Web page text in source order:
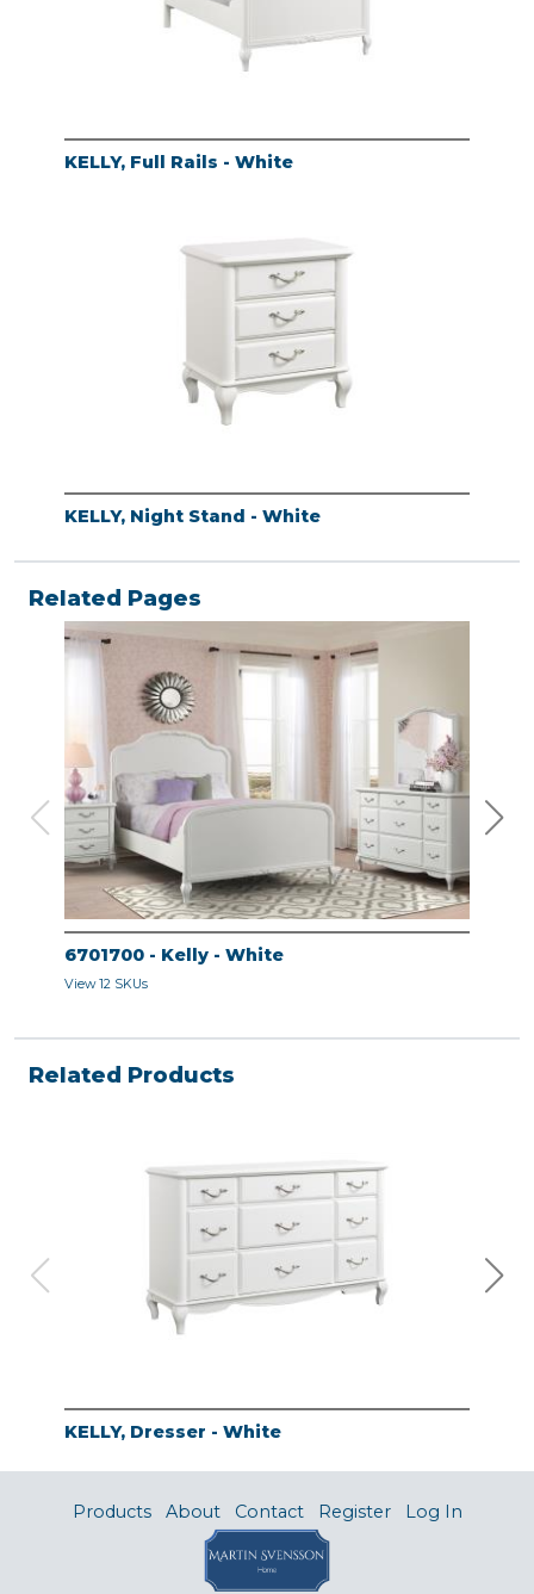
KELLY, Full Rails - White
KELLY, Night Stand - White
Related Pages
6701700 - Kelly - White
View 12 SKUs
Related Products
KELLY, Dresser - White
Products About Contact Register Log In